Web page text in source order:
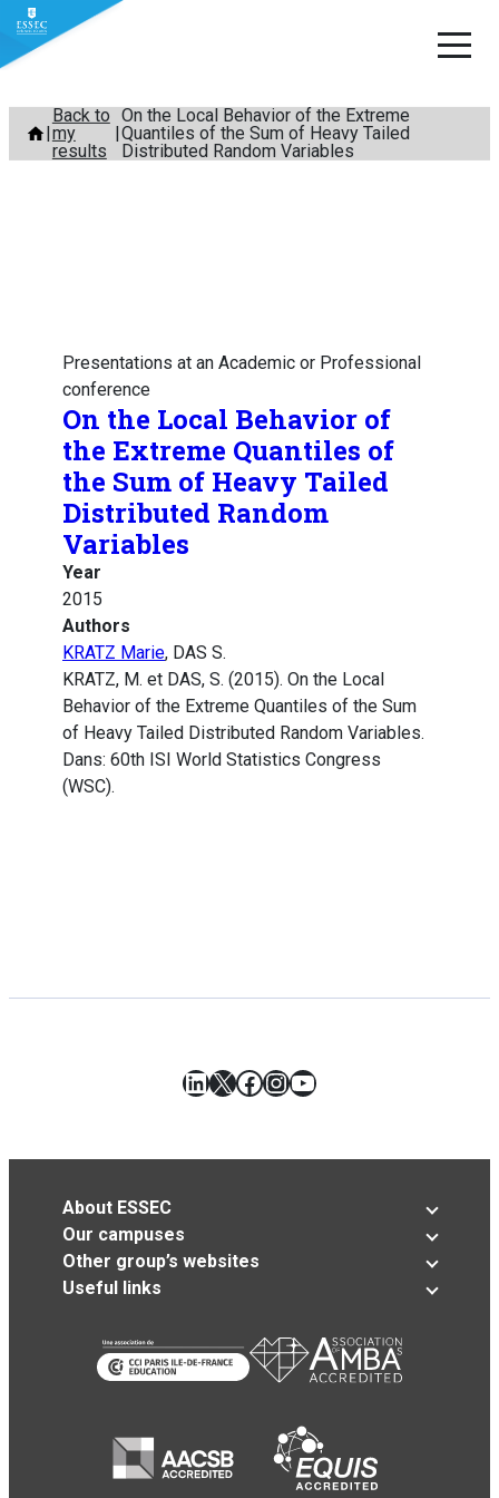
Skip
content
Back to
my
results
On the Local Behavior of the Extreme
Quantiles of the Sum of Heavy Tailed
Distributed Random Variables
Presentations at an Academic or Professional
conference
On the Local Behavior of
the Extreme Quantiles of
the Sum of Heavy Tailed
Distributed Random
Variables
Year
2015
Authors
KRATZ Marie, DAS S.
KRATZ, M. et DAS, S. (2015). On the Local
Behavior of the Extreme Quantiles of the Sum
of Heavy Tailed Distributed Random Variables.
Dans: 60th ISI World Statistics Congress
(WSC).
LinkedIn
X Facebook
Instagram
YouTube
About ESSEC
Our campuses
Other group’s websites
Useful links